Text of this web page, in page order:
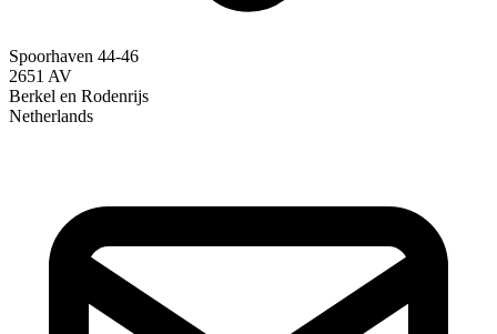
Spoorhaven 44-46
2651 AV
Berkel en Rodenrijs
Netherlands